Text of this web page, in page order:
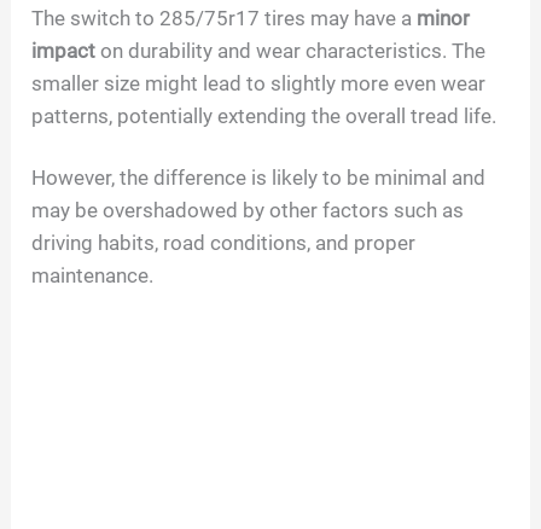
The switch to 285/75r17 tires may have a minor
impact on durability and wear characteristics. The
smaller size might lead to slightly more even wear
patterns, potentially extending the overall tread life.
However, the difference is likely to be minimal and
may be overshadowed by other factors such as
driving habits, road conditions, and proper
maintenance.